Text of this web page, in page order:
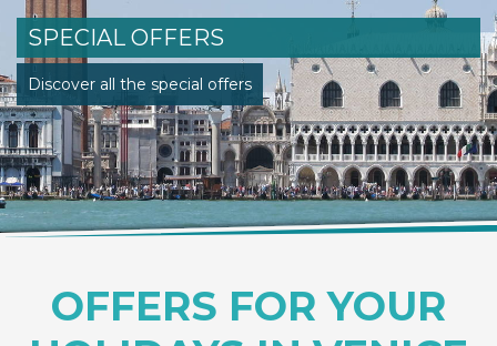
SPECIAL OFFERS
Discover all the special offers
OFFERS FOR YOUR